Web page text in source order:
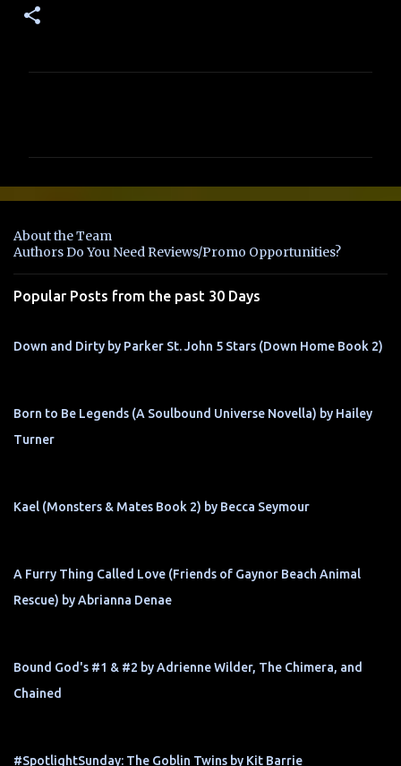
e
t
s
About the Team
Authors Do You Need Reviews/Promo Opportunities?
Popular Posts from the past 30 Days
Down and Dirty by Parker St. John 5 Stars (Down Home Book 2)
Born to Be Legends (A Soulbound Universe Novella) by Hailey
Turner
Kael (Monsters & Mates Book 2) by Becca Seymour
A Furry Thing Called Love (Friends of Gaynor Beach Animal
Rescue) by Abrianna Denae
Bound God's #1 & #2 by Adrienne Wilder, The Chimera, and
Chained
#SpotlightSunday: The Goblin Twins by Kit Barrie